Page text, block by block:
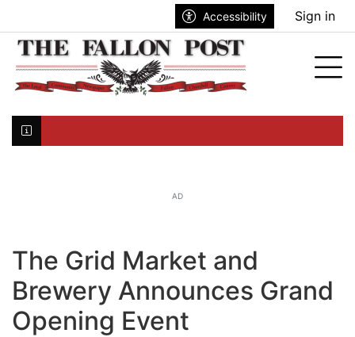
Accessibility Sign in
AD
The Grid Market and
Brewery Announces Grand
Opening Event